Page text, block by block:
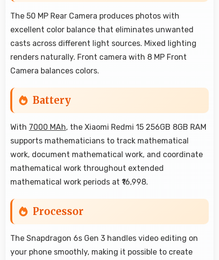
The 50 MP Rear Camera produces photos with
excellent color balance that eliminates unwanted
casts across different light sources. Mixed lighting
renders naturally. Front camera with 8 MP Front
Camera balances colors.
Battery
With 7000 MAh, the Xiaomi Redmi 15 256GB 8GB RAM
supports mathematicians to track mathematical
work, document mathematical work, and coordinate
mathematical work throughout extended
mathematical work periods at ₹16,998.
Processor
The Snapdragon 6s Gen 3 handles video editing on
your phone smoothly, making it possible to create